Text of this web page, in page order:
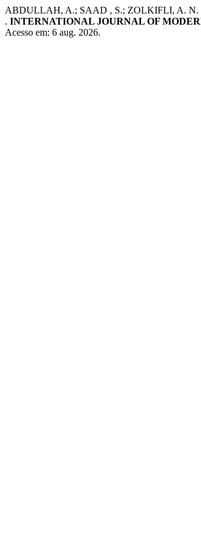
ABDULLAH, A.; SAAD , S.; ZOLKIFLI, A.
. INTERNATIONAL JOURNAL OF
Acesso em: 6 aug. 2026.